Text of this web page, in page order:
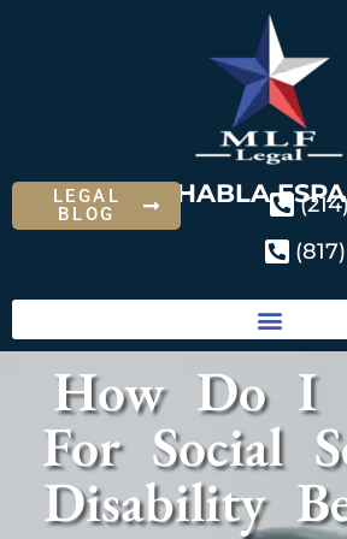
SE HABLA
LEGAL
BLOG
How Do I
For Social
Disability